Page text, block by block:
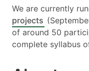
We are currently
projects
of around 50
complete syllabus